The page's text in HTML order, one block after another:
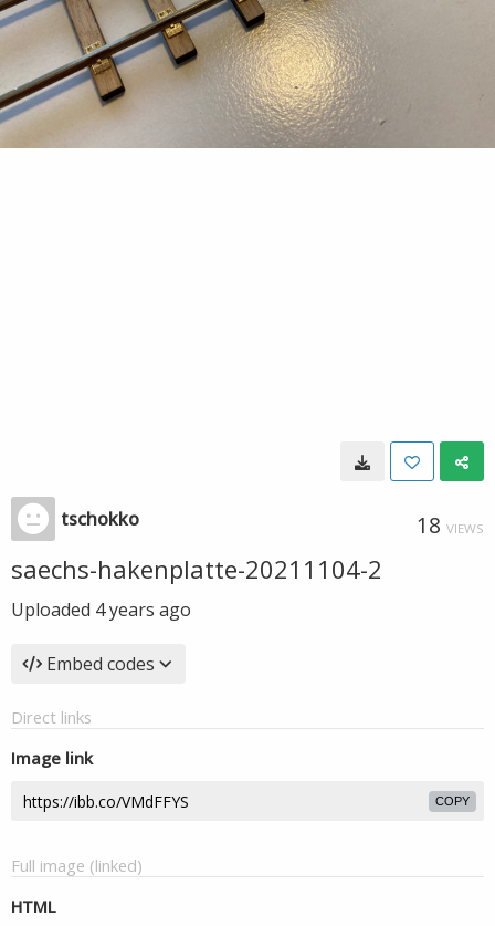
tschokko 18 VIEWS
saechs-hakenplatte-20211104-2
Uploaded 4 years ago
Embed codes
Direct links
Image link
COPY
Full image (linked)
HTML